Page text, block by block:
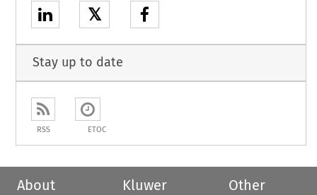
𝕏
Stay up to date
RSS ETOC
About
Kluwer
Other